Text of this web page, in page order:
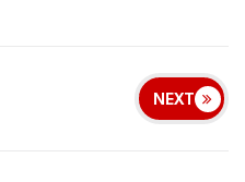
NEXT